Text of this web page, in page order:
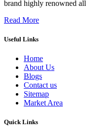
brand highly renowned
Read More
Useful Links
Home
About Us
Blogs
Contact us
Sitemap
Market Area
Quick Links